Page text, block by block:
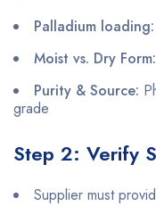
Palladium loading:
Moist vs. Dry Form:
Purity & Source:
grade
Step 2: Verify
Supplier must